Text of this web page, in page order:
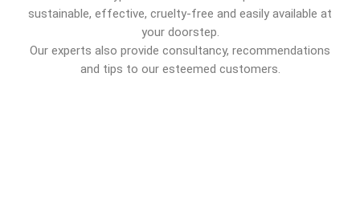
sustainable, effective, cruelty-free and easily available at
your doorstep.
Our experts also provide consultancy, recommendations
and tips to our esteemed customers.